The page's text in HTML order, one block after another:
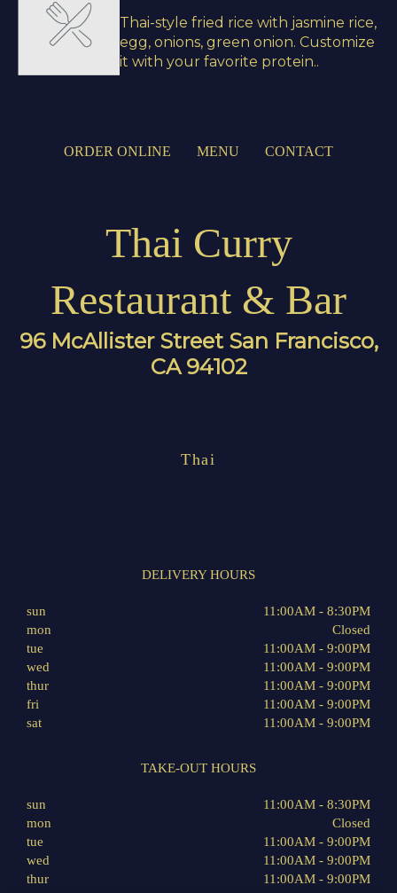
Thai-style fried rice with jasmine rice,
egg, onions, green onion. Customize
it with your favorite protein..
ORDER ONLINE MENU CONTACT
Thai Curry
Restaurant & Bar
96 McAllister Street San Francisco,
CA 94102
Thai
DELIVERY HOURS
sun
11:00AM - 8:30PM
mon
Closed
tue
11:00AM - 9:00PM
wed
11:00AM - 9:00PM
thur
11:00AM - 9:00PM
fri
11:00AM - 9:00PM
sat
11:00AM - 9:00PM
TAKE-OUT HOURS
sun
11:00AM - 8:30PM
mon
Closed
tue
11:00AM - 9:00PM
wed
11:00AM - 9:00PM
thur
11:00AM - 9:00PM